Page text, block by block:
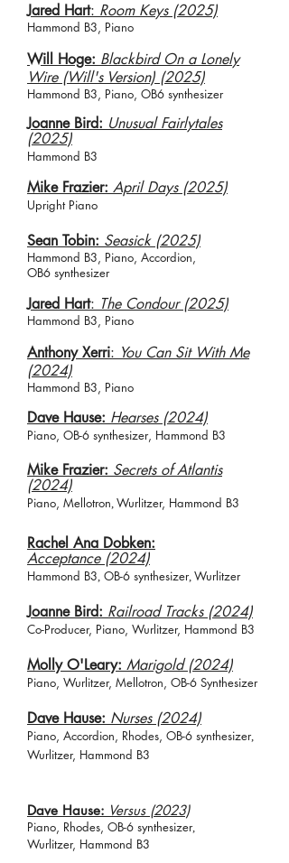
Jared Hart: Room Keys (2025)
Hammond B3, Piano
Will Hoge: Blackbird On a Lonely
Wire (Will's Version) (2025)
Hammond B3, Piano, OB6 synthesizer
Joanne Bird: Unusual Fairlytales
(2025)
Hammond B3
Mike Frazier: April Days (2025)
Upright Piano​
Sean Tobin: Seasick (2025)
Hammond B3, Piano, Accordion,
OB6 synthesizer
​Jared Hart: The Condour (2025)
Hammond B3, Piano
Anthony Xerri: You Can Sit With Me
(2024)
Hammond B3, Piano
Dave Hause: Hearses (2024)
Piano, OB-6 synthesizer, Hammond B3
Mike Frazier: Secrets of Atlantis
(2024)
Piano, Mellotron, Wurlitzer, Hammond B3
Rachel Ana Dobken:
Acceptance(2024)
Hammond B3, OB-6 synthesizer, Wurlitzer
Joanne Bird: Railroad Tracks (2024)
Co-Producer, Piano, Wurlitzer, Hammond B3
Molly O'Leary: Marigold (2024)
Piano, Wurlitzer, Mellotron, OB-6 Synthesizer
Dave Hause: Nurses (2024)
Piano, Accordion, Rhodes, OB-6 synthesizer,
Wurlitzer, Hammond B3
Dave Hause: Versus (2023)
Piano, Rhodes, OB-6 synthesizer,
Wurlitzer, Hammond B3